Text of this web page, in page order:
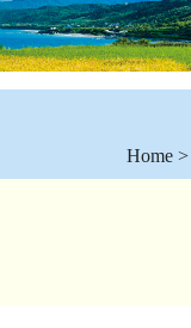
Home >